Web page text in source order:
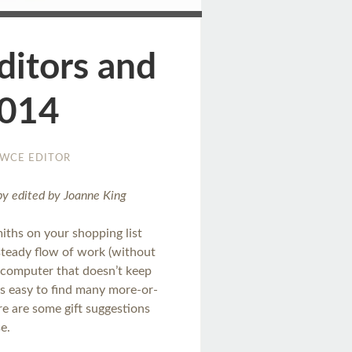
and
EDITOR
edited by Joanne King
on your shopping list
flow of work (without
that doesn’t keep
easy to find many more-or-
are some gift suggestions